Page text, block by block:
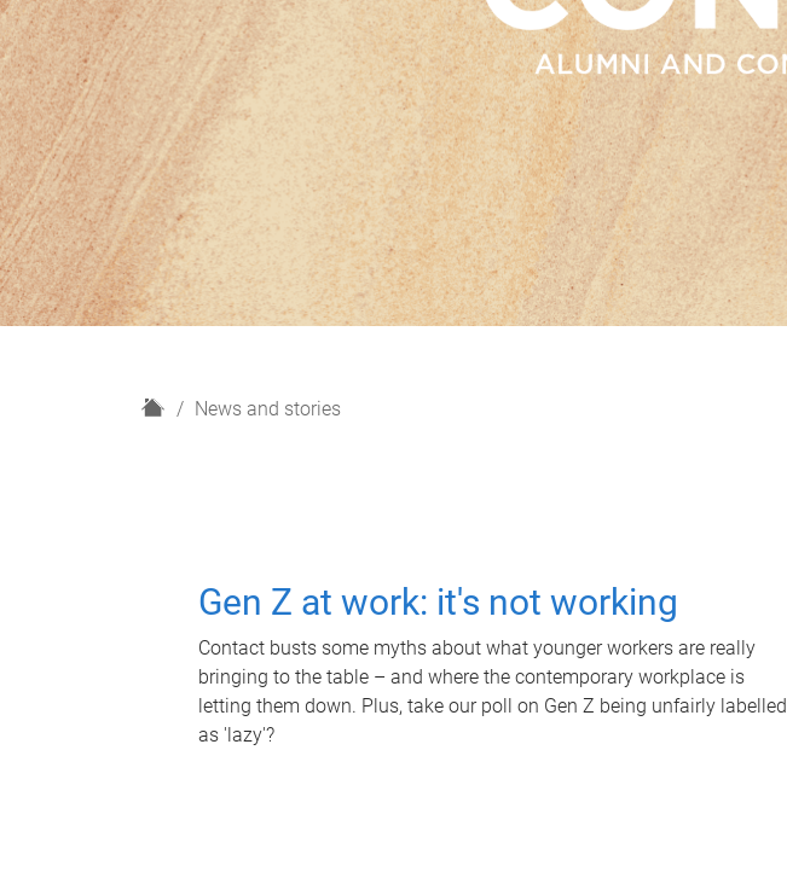
H
News and stories
Gen Z at work: it's not working
Contact busts some myths about what younger workers are really
bringing to the table – and where the contemporary workplace is
letting them down. Plus, take our poll on Gen Z being unfairly labelled
as 'lazy'?